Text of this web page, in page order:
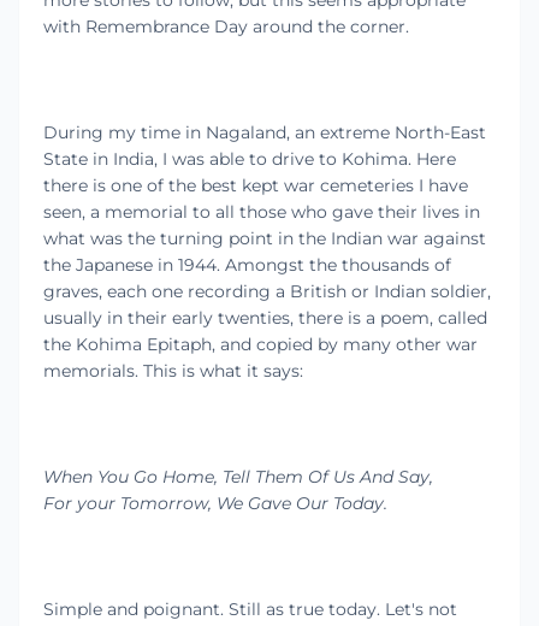
with Remembrance Day around the corner.
During my time in Nagaland, an extreme North-East
State in India, I was able to drive to Kohima. Here
there is one of the best kept war cemeteries I have
seen, a memorial to all those who gave their lives in
what was the turning point in the Indian war against
the Japanese in 1944. Amongst the thousands of
graves, each one recording a British or Indian soldier,
usually in their early twenties, there is a poem, called
the Kohima Epitaph, and copied by many other war
memorials. This is what it says:
When You Go Home, Tell Them Of Us And Say,
For your Tomorrow, We Gave Our Today.
Simple and poignant. Still as true today. Let's not